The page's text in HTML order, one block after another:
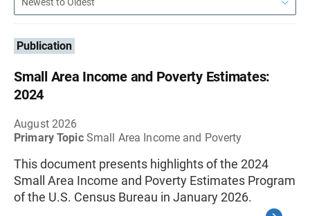
Publication
Small Area Income and Poverty Estimates:
2024
August 2026
Primary Topic Small Area Income and Poverty
This document presents highlights of the 2024
Small Area Income and Poverty Estimates Program
of the U.S. Census Bureau in January 2026.